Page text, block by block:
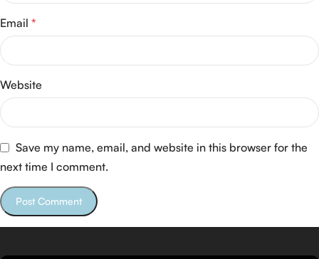
Email *
Website
Save my name, email, and website in this browser for the
next time I comment.